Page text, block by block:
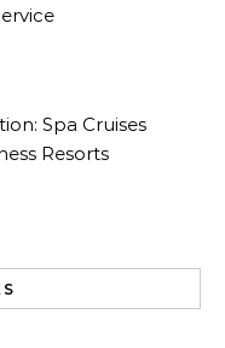
Spa Cruises
Resorts